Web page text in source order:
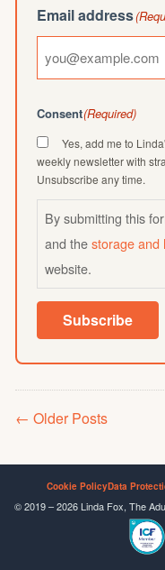
Email address
Consent(Required)
Yes, add me to
weekly newsletter with
Unsubscribe any time.
By submitting this
and thestorage and
website.
Subscribe
Older Posts
Cookie PolicyData
© 2019 – 2026 Linda Fox, The